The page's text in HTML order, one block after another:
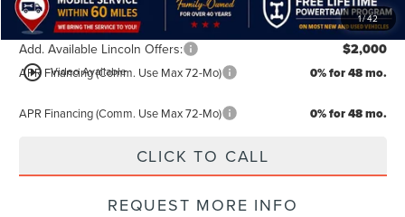
1/42
play_circle_outline Video Available
Add. Available Lincoln Offers: $2,000
APR Financing (Comm. Use Max 72-Mo) 0% for 48 mo.
APR Financing (Comm. Use Max 72-Mo) 0% for 48 mo.
CLICK TO CALL
REQUEST MORE INFO